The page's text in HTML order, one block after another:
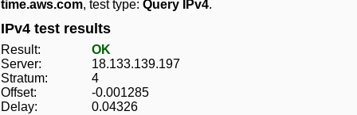
time.aws.com, test type: Query IPv4.
IPv4 test results
Result:
OK
Server:
18.133.139.197
Stratum:
4
Offset:
-0.001285
Delay:
0.04326